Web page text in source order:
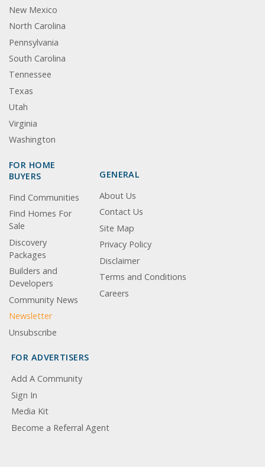
New Mexico
North Carolina
Pennsylvania
South Carolina
Tennessee
Texas
Utah
Virginia
Washington
FOR HOME
BUYERS
Find Communities
Find Homes For
Sale
Discovery
Packages
Builders and
Developers
Community News
Newsletter
Unsubscribe
GENERAL
About Us
Contact Us
Site Map
Privacy Policy
Disclaimer
Terms and Conditions
Careers
FOR ADVERTISERS
Add A Community
Sign In
Media Kit
Become a Referral Agent